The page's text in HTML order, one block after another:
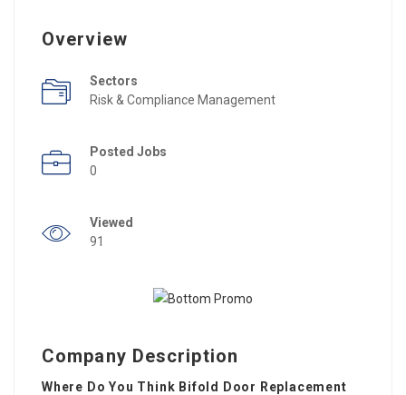
Overview
Sectors
Risk & Compliance Management
Posted Jobs
0
Viewed
91
Company Description
Where Do You Think Bifold Door Replacement